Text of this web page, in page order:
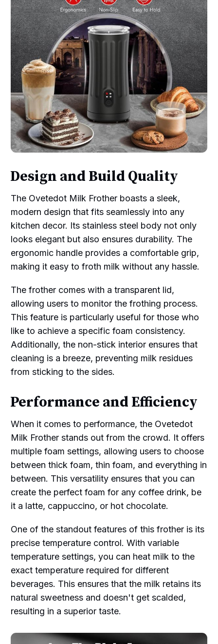
Design and Build Quality
The Ovetedot Milk Frother boasts a sleek,
modern design that fits seamlessly into any
kitchen decor. Its stainless steel body not only
looks elegant but also ensures durability. The
ergonomic handle provides a comfortable grip,
making it easy to froth milk without any hassle.
The frother comes with a transparent lid,
allowing users to monitor the frothing process.
This feature is particularly useful for those who
like to achieve a specific foam consistency.
Additionally, the non-stick interior ensures that
cleaning is a breeze, preventing milk residues
from sticking to the sides.
Performance and Efficiency
When it comes to performance, the Ovetedot
Milk Frother stands out from the crowd. It offers
multiple foam settings, allowing users to choose
between thick foam, thin foam, and everything in
between. This versatility ensures that you can
create the perfect foam for any coffee drink, be
it a latte, cappuccino, or hot chocolate.
One of the standout features of this frother is its
precise temperature control. With variable
temperature settings, you can heat milk to the
exact temperature required for different
beverages. This ensures that the milk retains its
natural sweetness and doesn't get scalded,
resulting in a superior taste.